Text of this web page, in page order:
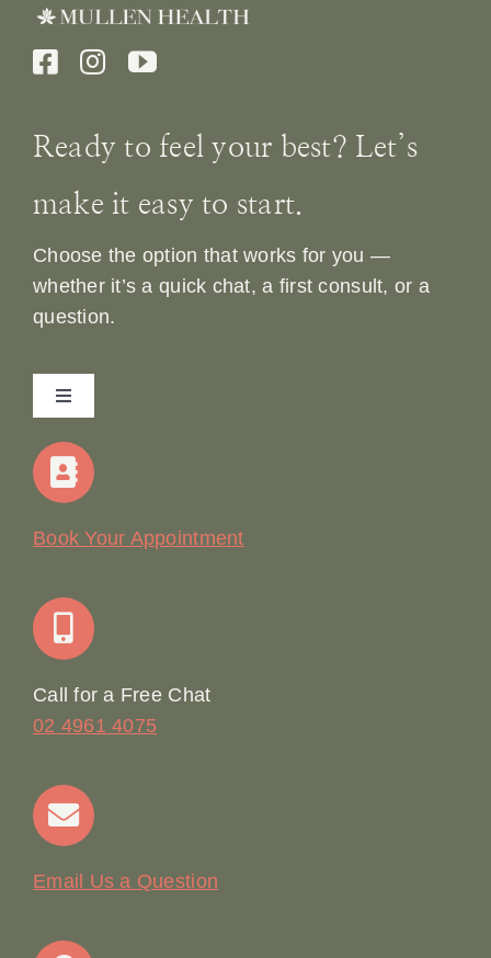
Ready to feel your best? Let’s
make it easy to start.
Choose the option that works for you —
whether it’s a quick chat, a first consult, or a
question.
Toggle
Navigation
Home
Join Our Team: Social Media Content Coordinator
Contact
Book Your Appointment
Call for a Free Chat
02 4961 4075
Email Us a Question